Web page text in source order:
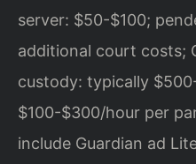
server: $50-$100;
additional court costs;
custody: typically
$100-$300/hour per
include Guardian ad